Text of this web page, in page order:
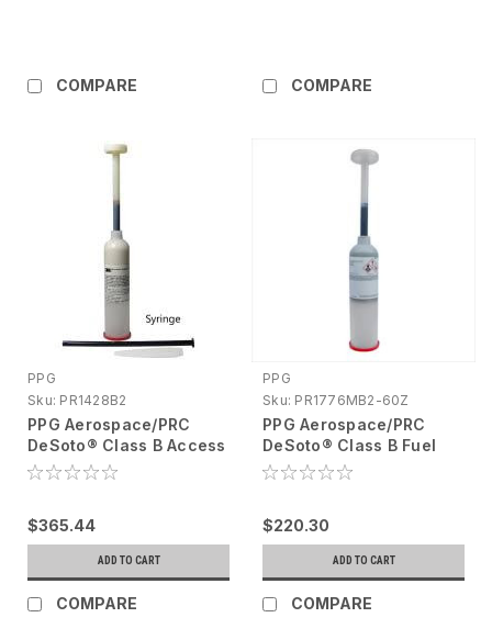
COMPARE COMPARE
PPG
Sku: PR1428B2
PPG Aerospace/PRC
DeSoto® Class B Access
Door Sealant Cartridge,
$365.44
ADD TO CART
COMPARE
PPG
Sku: PR1776MB2-60Z
PPG Aerospace/PRC
DeSoto® Class B Fuel
Tank Sealant Semkit®
$220.30
ADD TO CART
COMPARE